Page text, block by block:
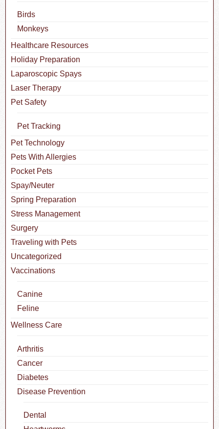
Birds
Monkeys
Healthcare Resources
Holiday Preparation
Laparoscopic Spays
Laser Therapy
Pet Safety
Pet Tracking
Pet Technology
Pets With Allergies
Pocket Pets
Spay/Neuter
Spring Preparation
Stress Management
Surgery
Traveling with Pets
Uncategorized
Vaccinations
Canine
Feline
Wellness Care
Arthritis
Cancer
Diabetes
Disease Prevention
Dental